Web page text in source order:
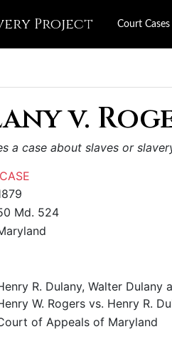
Project Court Cases
v.
a case about slaves or
Md. 524
R. Dulany, Walter Dulany
W. Rogers vs. Henry R.
of Appeals of Maryland